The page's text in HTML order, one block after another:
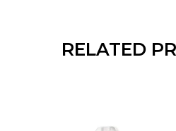
RELATED